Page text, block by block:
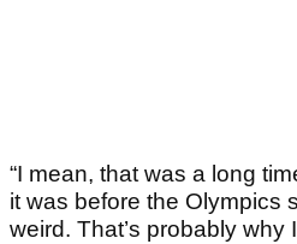
“I mean, that was a long
it was before the Olympics
weird. That’s probably why